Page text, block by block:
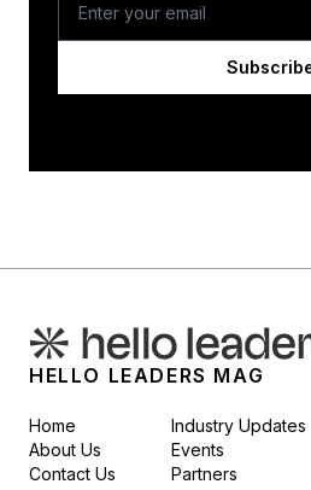
HELLO LEADERS MAG
Home
About Us
Contact Us
Industry Updates
Events
Partners